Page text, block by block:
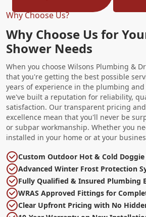
Why Choose Us?
Why Choose Us for
Shower Needs
When you choose Wilsons Plumbing &
that you're getting the best possible
years of experience in the plumbing
we've built a reputation for reliability,
satisfaction. Our transparent pricing
excellence mean that you'll never be
or subpar workmanship. Whether you
installed in your home or at your
Custom Outdoor Hot & Cold Doggie
Advanced Winter Frost Protection
Fully Qualified & Insured Plumbing
WRAS Approved Fittings for
Clear Upfront Pricing with No